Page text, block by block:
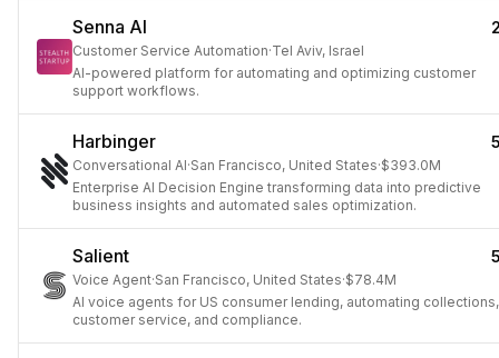
Senna AI
Customer Service Automation·Tel Aviv, Israel
AI-powered platform for automating and optimizing customer
support workflows.
Harbinger
Conversational AI·San Francisco, United States·$393.0M
Enterprise AI Decision Engine transforming data into predictive
business insights and automated sales optimization.
Salient
Voice Agent·San Francisco, United States·$78.4M
AI voice agents for US consumer lending, automating collections,
customer service, and compliance.